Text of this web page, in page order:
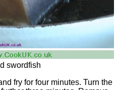
swordfish
fry for four minutes. Turn the